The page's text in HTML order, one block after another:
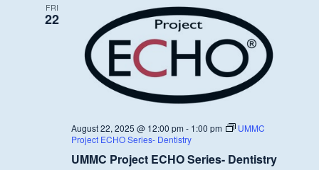
FRI
22
August 22, 2025 @ 12:00 pm - 1:00 pm
UMMC
Project ECHO Series- Dentistry
UMMC Project ECHO Series- Dentistry